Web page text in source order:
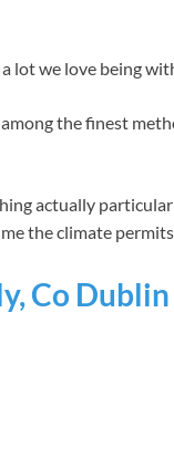
lot we love being
the finest
actually
the climate
Co Dublin